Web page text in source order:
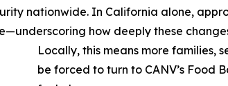
nationwide. In California alone,
how deeply these
Locally, this means more families,
be forced to turn to CANV’s Food